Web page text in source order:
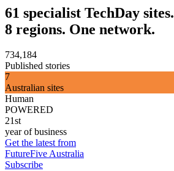
61 specialist TechDay sites.
8 regions. One network.
734,184
Published stories
7
Australian sites
Human
POWERED
21st
year of business
Get the latest from
FutureFive Australia
Subscribe